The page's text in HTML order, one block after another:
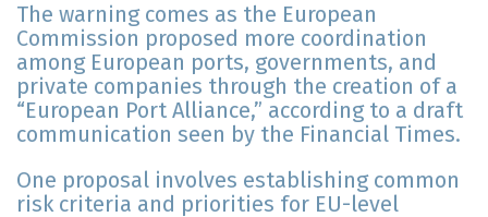
The warning comes as the European
Commission proposed more coordination
among European ports, governments, and
private companies through the creation of a
“European Port Alliance,” according to a draft
communication seen by the Financial Times.
One proposal involves establishing common
risk criteria and priorities for EU-level